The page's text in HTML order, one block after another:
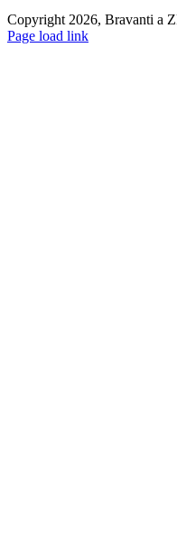
Copyright 2026, Bravanti a
Page load link